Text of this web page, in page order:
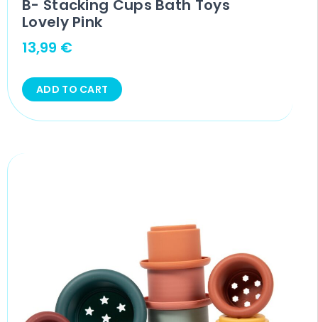
B- Stacking Cups Bath Toys
Lovely Pink
13,99 €
ADD TO CART